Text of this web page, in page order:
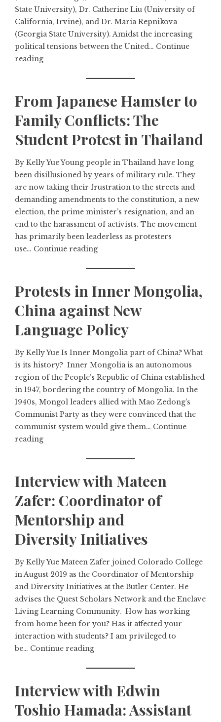
State University), Dr. Catherine Liu (University of
California, Irvine), and Dr. Maria Repnikova
(Georgia State University). Amidst the increasing
political tensions between the United… Continue
reading
From Japanese Hamster to
Family Conflicts: The
Student Protest in Thailand
By Kelly Yue Young people in Thailand have long
been disillusioned by years of military rule. They
are now taking their frustration to the streets and
demanding amendments to the constitution, a new
election, the prime minister’s resignation, and an
end to the harassment of activists. The movement
has primarily been leaderless as protesters
use… Continue reading
Protests in Inner Mongolia,
China against New
Language Policy
By Kelly Yue Is Inner Mongolia part of China? What
is its history? Inner Mongolia is an autonomous
region of the People’s Republic of China established
in 1947, bordering the country of Mongolia. In the
1940s, Mongol leaders allied with Mao Zedong’s
Communist Party as they were convinced that the
communist system would give them… Continue
reading
Interview with Mateen
Zafer: Coordinator of
Mentorship and
Diversity Initiatives
By Kelly Yue Mateen Zafer joined Colorado College
in August 2019 as the Coordinator of Mentorship
and Diversity Initiatives at the Butler Center. He
advises the Quest Scholars Network and the Enclave
Living Learning Community. How has working
from home been for you? Has it affected your
interaction with students? I am privileged to
be… Continue reading
Interview with Edwin
Toshio Hamada: Assistant